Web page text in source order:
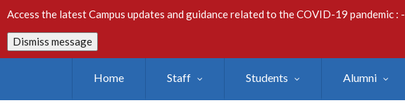
to
main
content
Access the latest Campus updates and guidance related to the COVID-19 pandemic : -
Dismiss message
Home Staff Students Alumni